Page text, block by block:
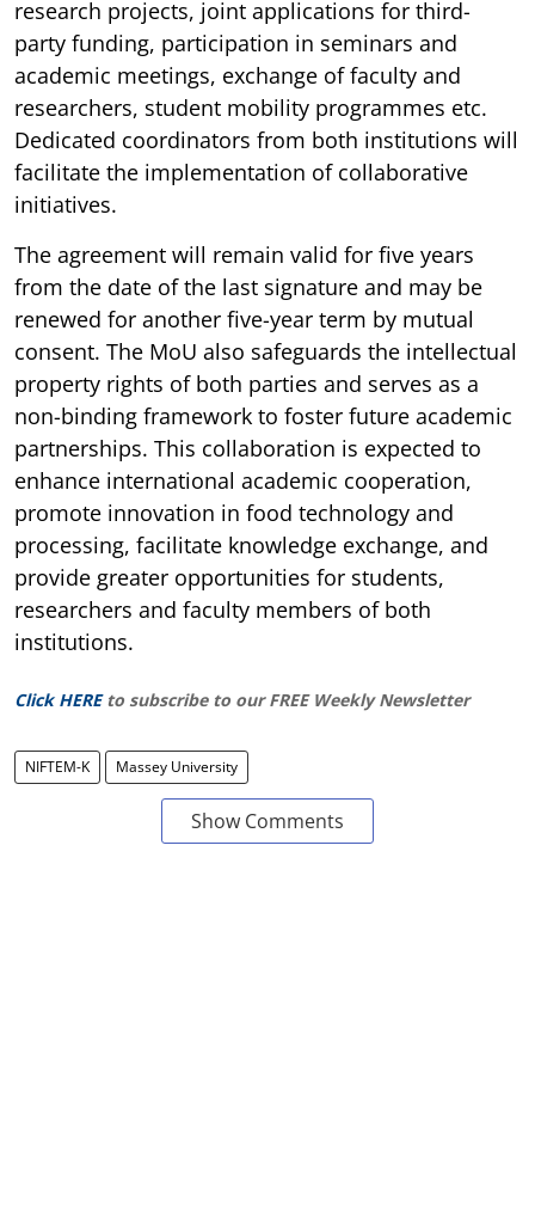
research projects, joint applications for third-
party funding, participation in seminars and
academic meetings, exchange of faculty and
researchers, student mobility programmes etc.
Dedicated coordinators from both institutions will
facilitate the implementation of collaborative
initiatives.
The agreement will remain valid for five years
from the date of the last signature and may be
renewed for another five-year term by mutual
consent. The MoU also safeguards the intellectual
property rights of both parties and serves as a
non-binding framework to foster future academic
partnerships. This collaboration is expected to
enhance international academic cooperation,
promote innovation in food technology and
processing, facilitate knowledge exchange, and
provide greater opportunities for students,
researchers and faculty members of both
institutions.
Click HERE to subscribe to our FREE Weekly Newsletter
NIFTEM-K Massey University
Show Comments